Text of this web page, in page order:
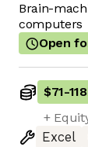
Brain-
computers
Open
$71-
+
Excel